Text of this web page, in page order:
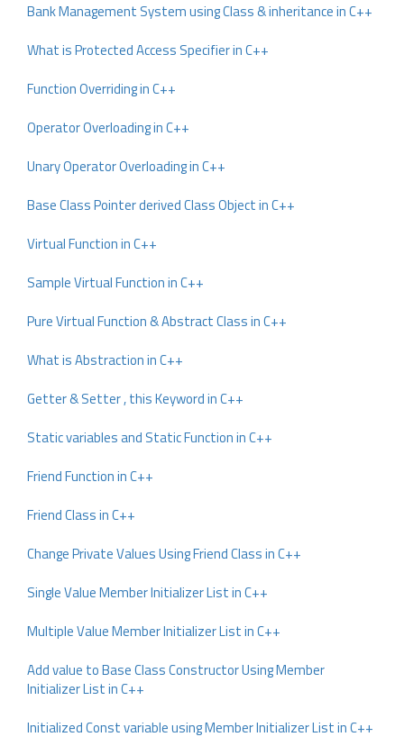
Bank Management System using Class & inheritance in C++
What is Protected Access Specifier in C++
Function Overriding in C++
Operator Overloading in C++
Unary Operator Overloading in C++
Base Class Pointer derived Class Object in C++
Virtual Function in C++
Sample Virtual Function in C++
Pure Virtual Function & Abstract Class in C++
What is Abstraction in C++
Getter & Setter , this Keyword in C++
Static variables and Static Function in C++
Friend Function in C++
Friend Class in C++
Change Private Values Using Friend Class in C++
Single Value Member Initializer List in C++
Multiple Value Member Initializer List in C++
Add value to Base Class Constructor Using Member
Initializer List in C++
Initialized Const variable using Member Initializer List in C++